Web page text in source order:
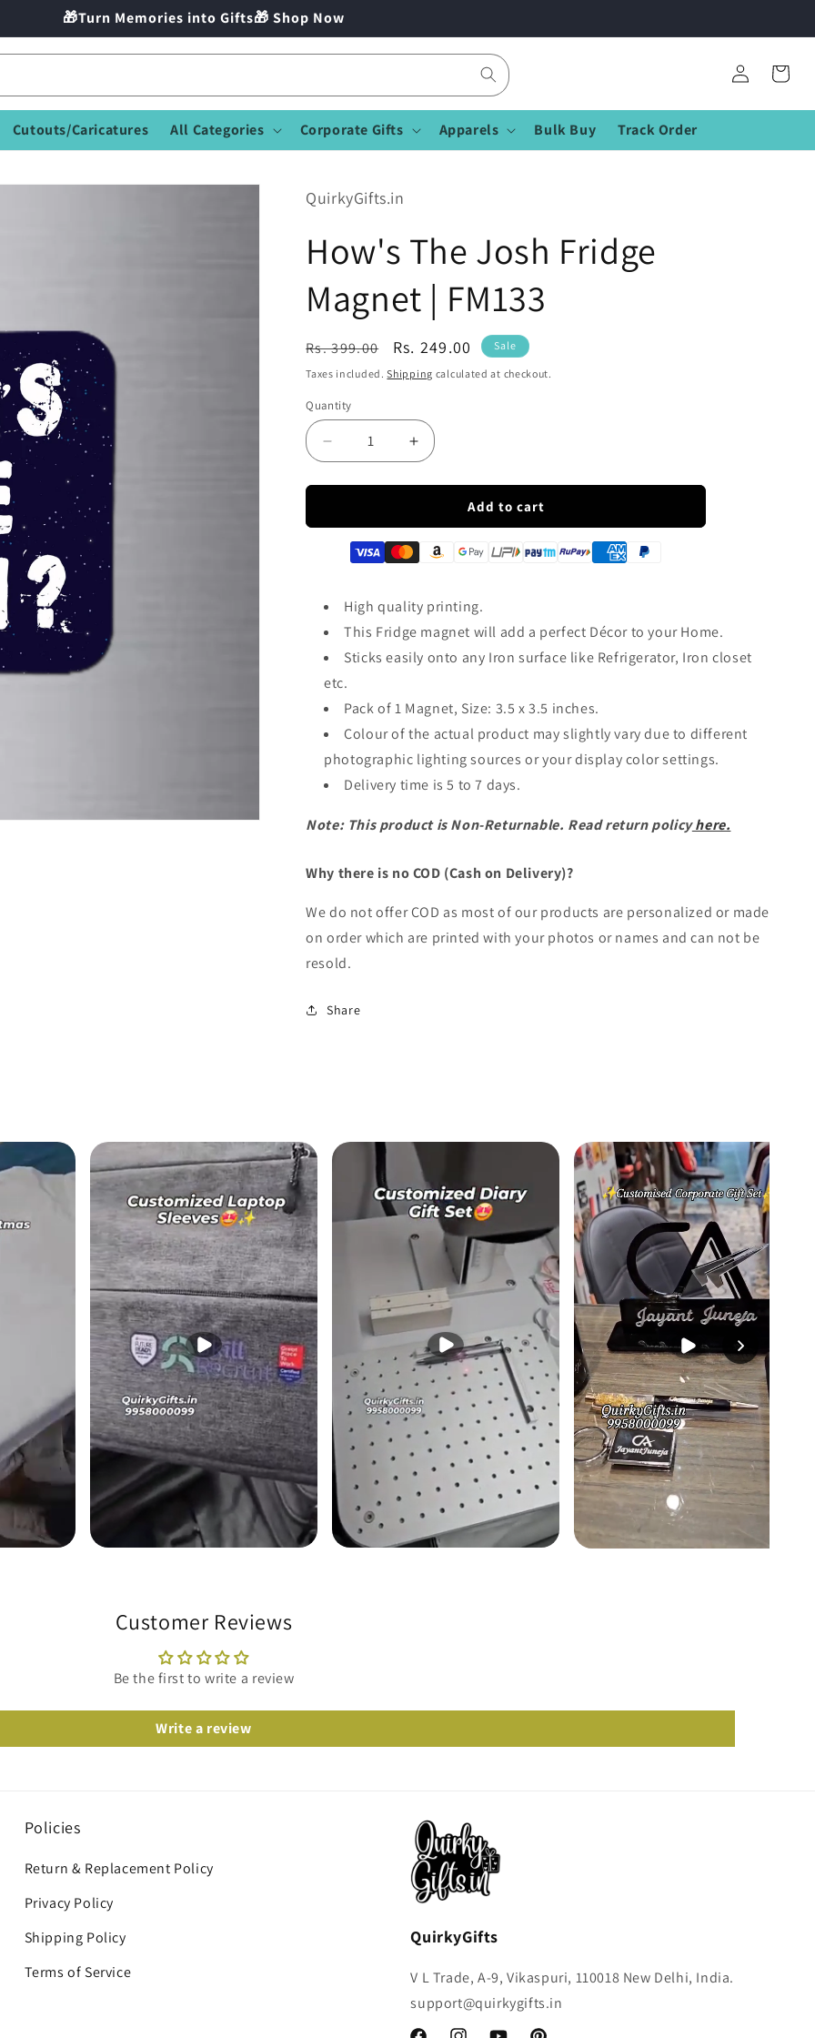
🎁Turn Memories into Gifts🎁 Shop Now
in
Cart
Cutouts/Caricatures All Categories Corporate Gifts Apparels Bulk Buy Track Order
QuirkyGifts.in
How's The Josh Fridge
Magnet | FM133
Regular
price
Rs. 399.00
Sale
price
Rs. 249.00 Sale
Taxes included.Shipping calculated at checkout.
Quantity
Decrease
quantity
for
The
Josh
Fridge
|
FM133
Increase
quantity
for
How&#39;s
The
Josh
Fridge
|
FM133
Add to cart
High quality printing.
This Fridge magnet will add a perfect Décor to your Home.
Sticks easily onto any Iron surface like Refrigerator, Iron closet
etc.
Pack of 1 Magnet, Size: 3.5 x 3.5 inches.
Colour of the actual product may slightly vary due to different
photographic lighting sources or your display color settings.
Delivery time is 5 to 7 days.
Note: This product is Non-Returnable. Read return policyhere.
Why there is no COD (Cash on Delivery)?
We do not offer COD as most of our products are personalized or made
on order which are printed with your photos or names and can not be
resold.
Share
Customer Reviews
Be the first to write a review
Write a review
Policies
Return & Replacement Policy
Privacy Policy
Shipping Policy
Terms of Service
QuirkyGifts
V L Trade, A-9, Vikaspuri, 110018 New Delhi, India.
support@quirkygifts.in